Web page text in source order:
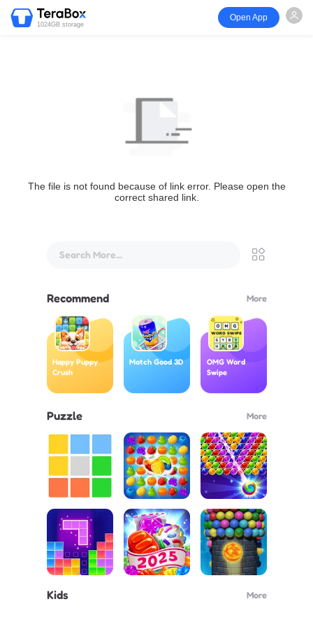
1024GB storage
Open App
The file is not found because of link error. Please open the
correct shared link.